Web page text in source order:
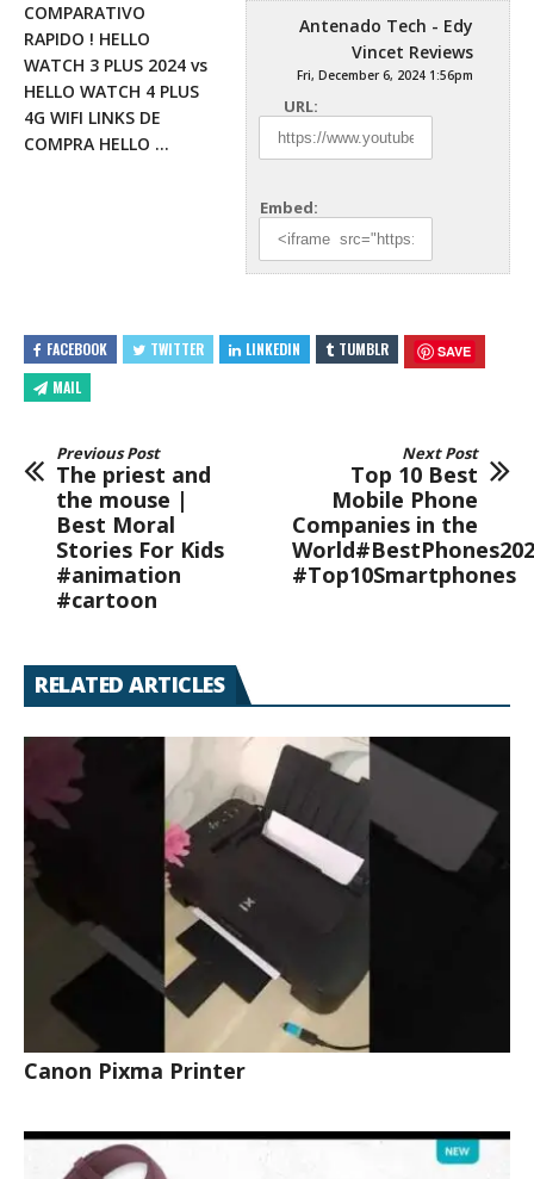
Antenado Tech - Edy
Vincet Reviews
Fri, December 6, 2024 1:56pm
URL:
Embed:
COMPARATIVO
RAPIDO ! HELLO
WATCH 3 PLUS 2024 vs
HELLO WATCH 4 PLUS
4G WIFI LINKS DE
COMPRA HELLO …
FACEBOOK TWITTER LINKEDIN TUMBLR SAVE
MAIL
Previous Post
The priest and
the mouse |
Best Moral
Stories For Kids
#animation
#cartoon
Next Post
Top 10 Best
Mobile Phone
Companies in the
#Top10Smartphones
RELATED ARTICLES
Canon Pixma Printer